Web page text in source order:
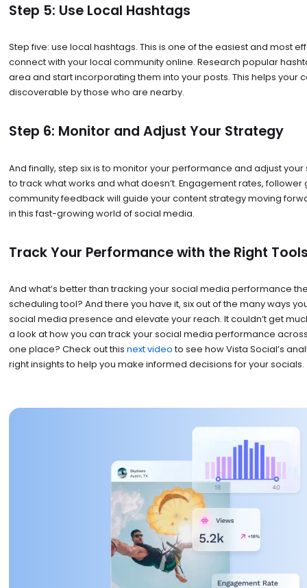
Step 5: Use Local Hashtags
Step five: use local hashtags. This is one of the easiest and most
connect with your local community online. Research popular
area and start incorporating them into your posts. This helps your
discoverable by those who are nearby.
Step 6: Monitor and Adjust Your Strategy
And finally, step six is to monitor your performance and adjust
to track what works and what doesn’t. Engagement rates, follower
community feedback will guide your content strategy moving
in this fast-growing world of social media.
Track Your Performance with the Right
And what’s better than tracking your social media performance
scheduling tool? And there you have it, six out of the many ways
social media presence and elevate your reach. It couldn’t get
a look at how you can track your social media performance
one place? Check out this next video to see how Vista Social’s
right insights to help you make informed decisions for your socials.